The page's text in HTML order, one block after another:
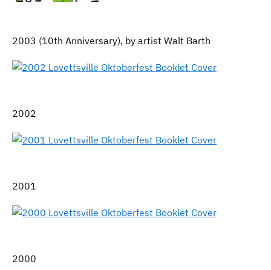
2003 (10th Anniversary), by artist Walt Barth
2002
2001
2000